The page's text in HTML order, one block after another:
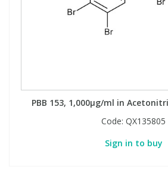
PBB 153, 1,000µg/ml in
Code: QX135805
Sign in to buy